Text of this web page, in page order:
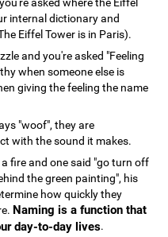
internal dictionary and
Eiffel Tower is in Paris).
and you're asked "Feeling
when someone else is
giving the feeling the name
"woof", they are
with the sound it makes.
fire and one said "go turn off
the green painting", his
how quickly they
Naming is a function that
day-to-day lives.